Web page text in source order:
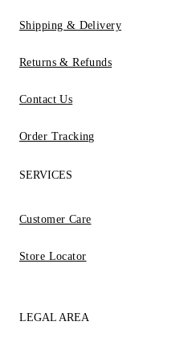
Shipping & Delivery
Returns & Refunds
Contact Us
Order Tracking
SERVICES
Customer Care
Store Locator
LEGAL AREA